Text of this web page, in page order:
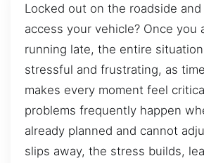
Locked out on the roadside
access your vehicle? Once you
running late, the entire
stressful and frustrating, as
makes every moment feel
problems frequently happen
already planned and cannot
slips away, the stress builds,